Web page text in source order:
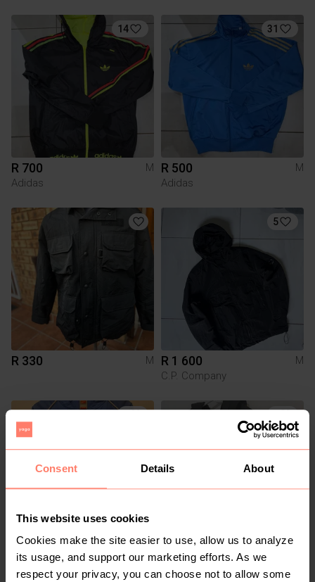
Consent Details About
This website uses cookies
Cookies make the site easier to use, allow us to analyze
its usage, and support our marketing efforts. As we
respect your privacy, you can choose not to allow some
14
R 700
M
Adidas
31
R 500
M
Adidas
R 330 M
5
R 1 600
M
C.P. Company
R 799
M R 850
New Balance